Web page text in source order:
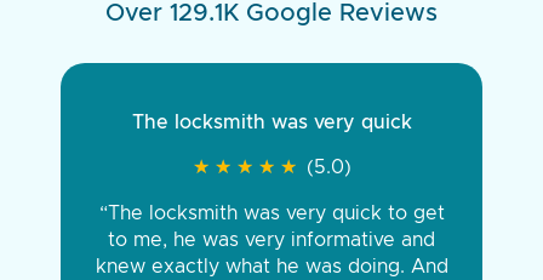
Over 129.1K Google Reviews
The locksmith was very quick
★ ★ ★ ★ ★
★ ★ ★ ★ ★ (5.0)
“The locksmith was very quick to get
to me, he was very informative and
knew exactly what he was doing. And